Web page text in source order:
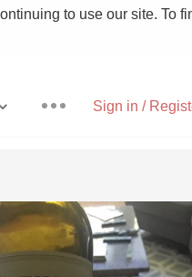
to use our site. To
Sign in /
Pizza